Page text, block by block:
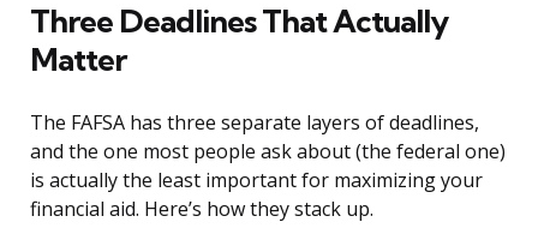
Three Deadlines That Actually
Matter
The FAFSA has three separate layers of deadlines,
and the one most people ask about (the federal one)
is actually the least important for maximizing your
financial aid. Here’s how they stack up.